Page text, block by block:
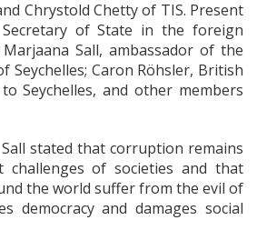
Chrystold Chetty of TIS. Present
of State in the foreign
Sall, ambassador of the
Seychelles; Caron Röhsler, British
Seychelles, and other members
stated that corruption remains
of societies and that
the world suffer from the evil of
democracy and damages social